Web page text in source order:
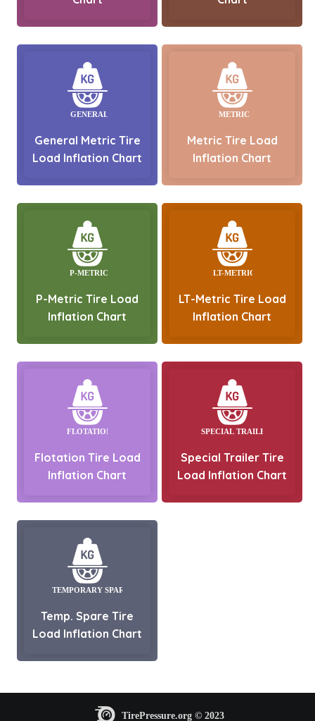
General Metric Tire
Load Inflation Chart
Metric Tire Load
Inflation Chart
P-Metric Tire Load
Inflation Chart
LT-Metric Tire Load
Inflation Chart
Flotation Tire Load
Inflation Chart
Special Trailer Tire
Load Inflation Chart
Temp. Spare Tire
Load Inflation Chart